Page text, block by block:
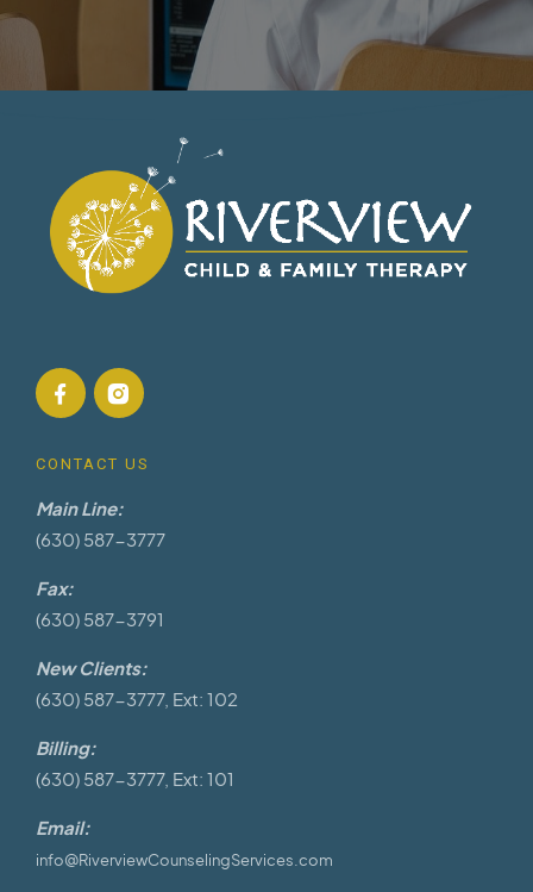
CONTACT US
Main Line:
(630) 587-3777
Fax:
(630) 587-3791
New Clients:
(630) 587-3777, Ext: 102
Billing:
(630) 587-3777, Ext: 101
Email:
info@RiverviewCounselingServices.com